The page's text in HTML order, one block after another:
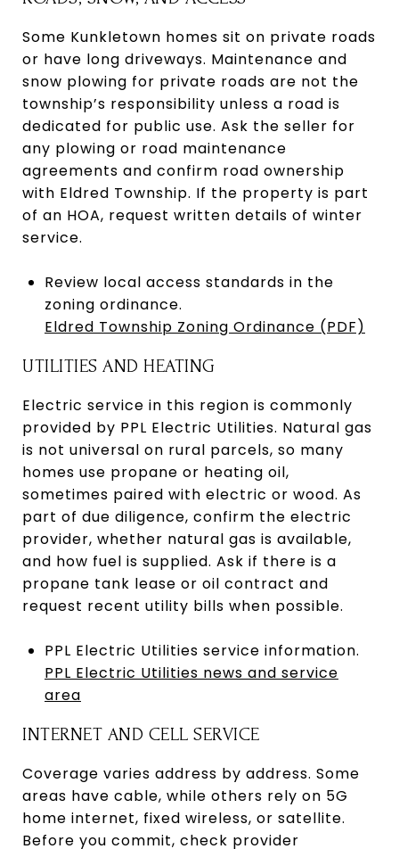
Some Kunkletown homes sit on private roads
or have long driveways. Maintenance and
snow plowing for private roads are not the
township’s responsibility unless a road is
dedicated for public use. Ask the seller for
any plowing or road maintenance
agreements and confirm road ownership
with Eldred Township. If the property is part
of an HOA, request written details of winter
service.
Review local access standards in the
zoning ordinance.
Eldred Township Zoning Ordinance (PDF)
UTILITIES AND HEATING
Electric service in this region is commonly
provided by PPL Electric Utilities. Natural gas
is not universal on rural parcels, so many
homes use propane or heating oil,
sometimes paired with electric or wood. As
part of due diligence, confirm the electric
provider, whether natural gas is available,
and how fuel is supplied. Ask if there is a
propane tank lease or oil contract and
request recent utility bills when possible.
PPL Electric Utilities service information.
PPL Electric Utilities news and service
area
INTERNET AND CELL SERVICE
Coverage varies address by address. Some
areas have cable, while others rely on 5G
home internet, fixed wireless, or satellite.
Before you commit, check provider